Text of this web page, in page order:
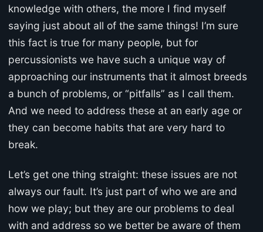
knowledge with others, the more I find myself
saying just about all of the same things! I’m sure
this fact is true for many people, but for
percussionists we have such a unique way of
approaching our instruments that it almost breeds
a bunch of problems, or “pitfalls” as I call them.
And we need to address these at an early age or
they can become habits that are very hard to
break.
Let’s get one thing straight: these issues are not
always our fault. It’s just part of who we are and
how we play; but they are our problems to deal
with and address so we better be aware of them